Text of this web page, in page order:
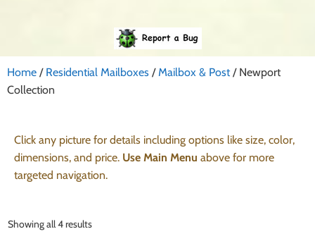
Home / Residential Mailboxes / Mailbox & Post/ Newport
Collection
Click any picture for details including options like size, color,
dimensions, and price. Use Main Menu above for more
targeted navigation.
Showing all 4 results